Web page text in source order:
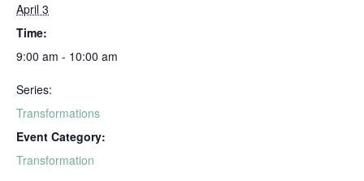
April 3
Time:
9:00 am - 10:00 am
Series:
Transformations
Event Category:
Transformation